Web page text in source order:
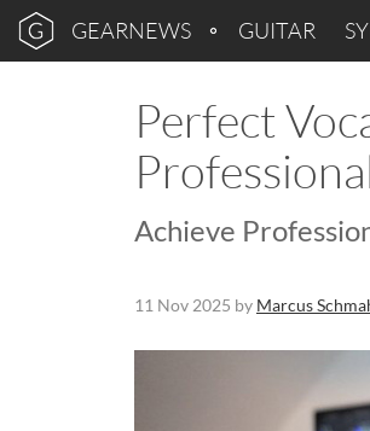
GEARNEWS GUITAR
Perfect
Achieve
11 Nov 2025 by Marcus